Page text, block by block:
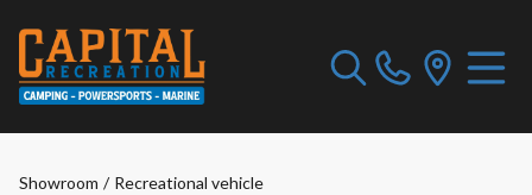
Showroom / Recreational vehicle